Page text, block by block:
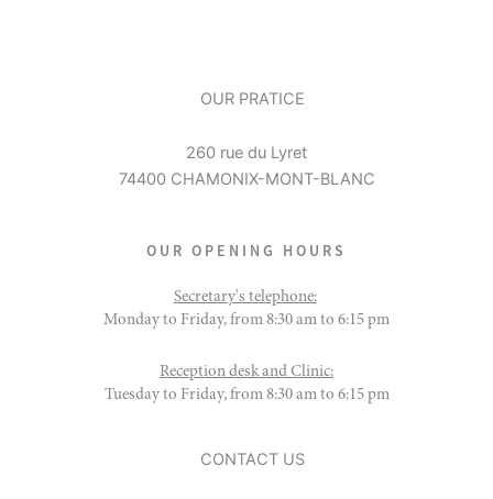
OUR PRATICE
260 rue du Lyret
74400 CHAMONIX-MONT-BLANC
OUR OPENING HOURS
Secretary's telephone:
Monday to Friday, from 8:30 am to 6:15 pm
Reception desk and Clinic:
Tuesday to Friday, from 8:30 am to 6:15 pm
CONTACT US